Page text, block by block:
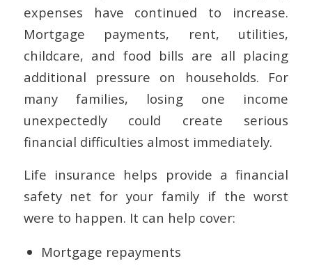
expenses have continued to increase.
Mortgage payments, rent, utilities,
childcare, and food bills are all placing
additional pressure on households. For
many families, losing one income
unexpectedly could create serious
financial difficulties almost immediately.
Life insurance helps provide a financial
safety net for your family if the worst
were to happen. It can help cover:
Mortgage repayments